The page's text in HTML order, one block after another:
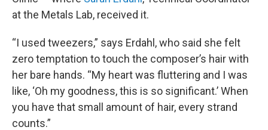
at the Metals Lab, received it.
“I used tweezers,” says Erdahl, who said she felt
zero temptation to touch the composer’s hair with
her bare hands. “My heart was fluttering and I was
like, ‘Oh my goodness, this is so significant.’ When
you have that small amount of hair, every strand
counts.”